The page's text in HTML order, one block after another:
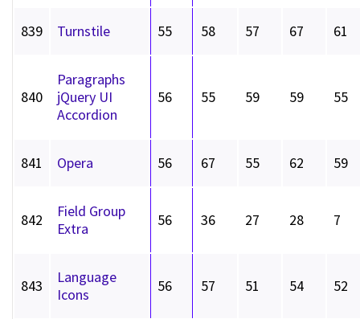
839 Turnstile 55 58 57 67 61
840
Paragraphs
jQuery UI
Accordion
56 55 59 59 55
841 Opera 56 67 55 62 59
842
Field Group
Extra
56 36 27 28 7
843
Language
Icons
56 57 51 54 52